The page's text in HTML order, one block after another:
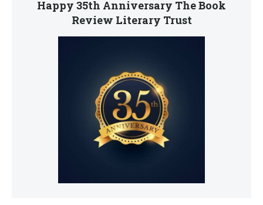
Happy 35th Anniversary The Book
Review Literary Trust